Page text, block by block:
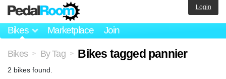
Bikes Marketplace Join
Login
Bikes > By Tag > Bikes tagged pannier
2 bikes found.